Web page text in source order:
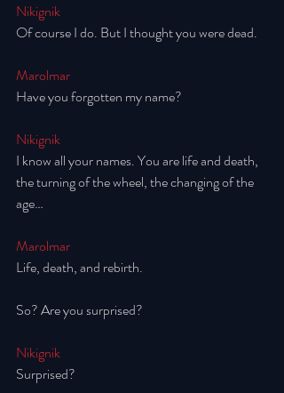
Nikignik
Of course I do. But I thought you were dead.
Marolmar
Have you forgotten my name?
Nikignik
I know all your names. You are life and death,
the turning of the wheel, the changing of the
age…
Marolmar
Life, death, and rebirth.
So? Are you surprised?
Nikignik
Surprised?